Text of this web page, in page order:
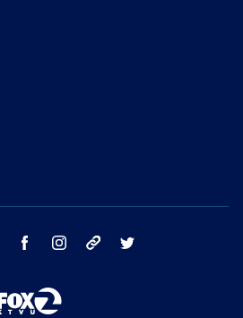
youtube facebook instagram tik tok